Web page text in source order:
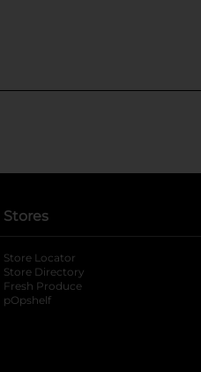
Stores
Store Locator
Store Directory
Fresh Produce
pOpshelf